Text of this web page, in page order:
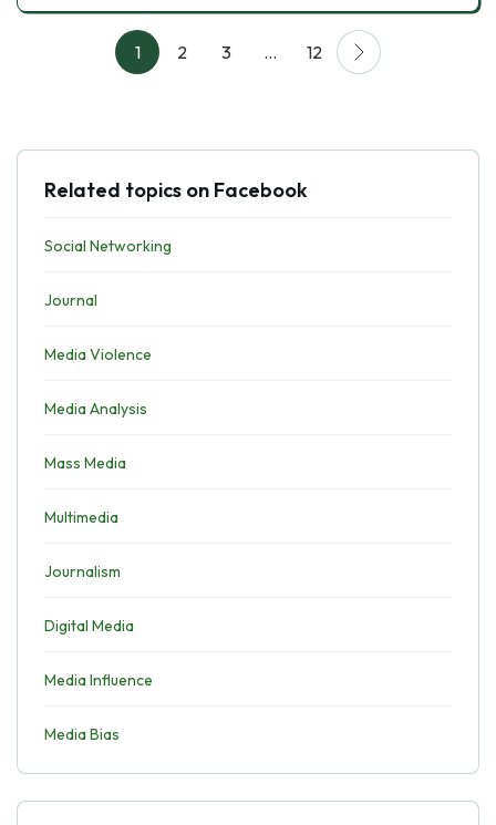
1 2 3 … 12
Related topics on Facebook
Social Networking
Journal
Media Violence
Media Analysis
Mass Media
Multimedia
Journalism
Digital Media
Media Influence
Media Bias